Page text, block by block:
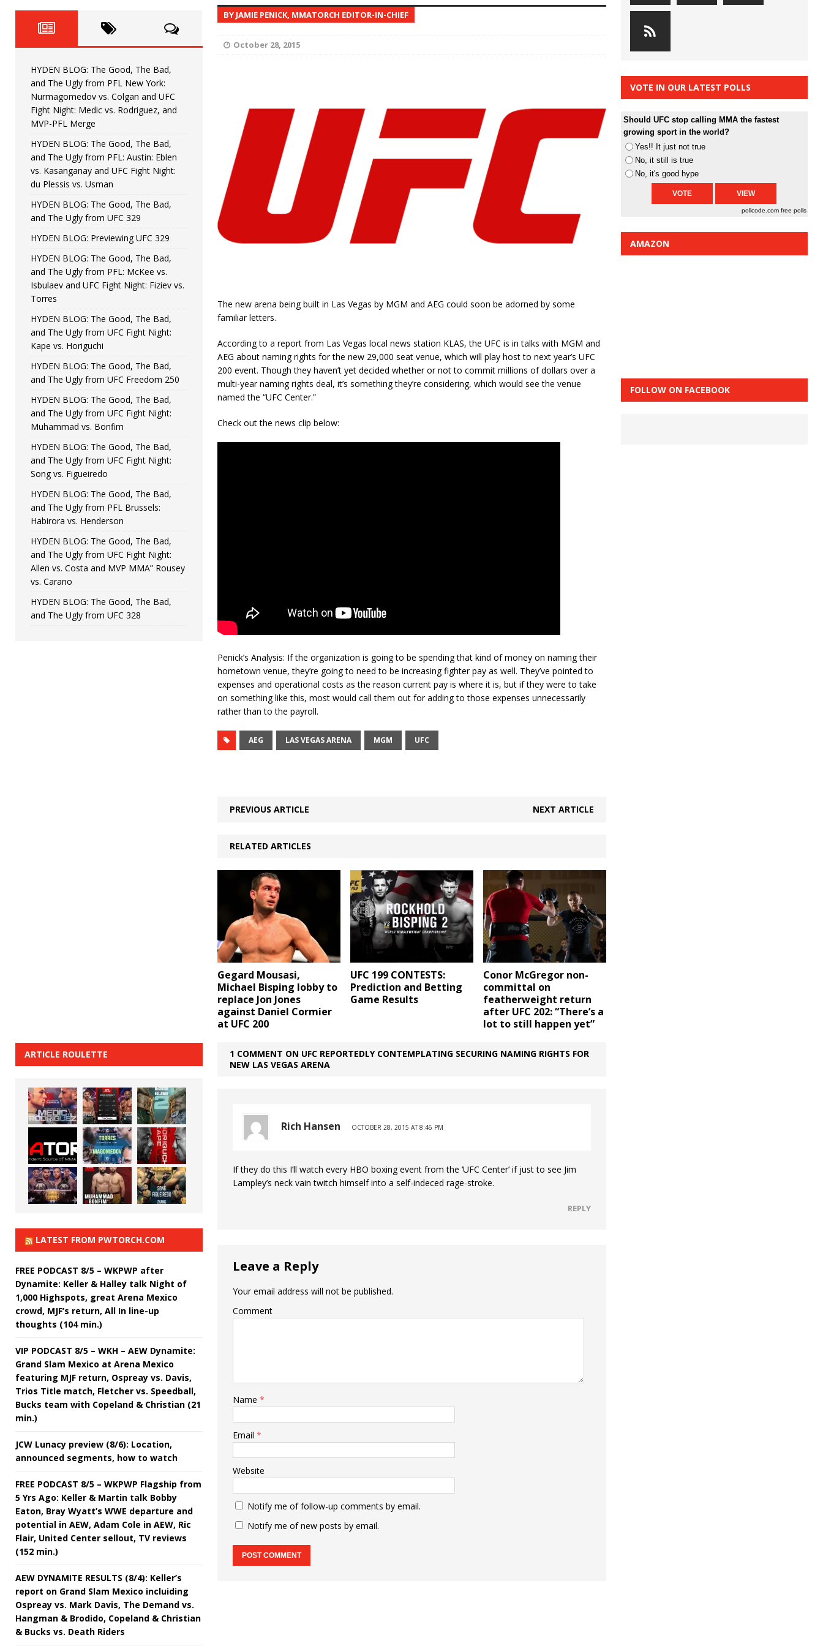
HYDEN'S TAKE
[ June 22, 2026 ] HYDEN BLOG: The Good, The Bad, and The Ugly from UFC Fight Night: Kape vs.
[ June 15, 2026 ] HYDEN BLOG: The Good, The Bad, and The Ugly from UFC Freedom 250
[ June 8, 2026 ] HYDEN BLOG: The Good, The Bad, and The Ugly from UFC Fight Night: Muhammad vs.
Bonfim
[ August 4, 2026 ] HYDEN BLOG: The Good, The Bad, and The Ugly from PFL New York: Nurmagomedov
vs. Colgan and UFC Fight Night: Medic vs. Rodriguez, and MVP-PFL Merge HYDEN'S TAKE
BY JAMIE PENICK, MMATORCH EDITOR-IN-CHIEF
October 28, 2015
The new arena being built in Las Vegas by MGM and AEG could soon be adorned by some
familiar letters.
According to a report from Las Vegas local news station KLAS, the UFC is in talks with MGM and
AEG about naming rights for the new 29,000 seat venue, which will play host to next year’s UFC
200 event. Though they haven’t yet decided whether or not to commit millions of dollars over a
multi-year naming rights deal, it’s something they’re considering, which would see the venue
named the “UFC Center.”
Check out the news clip below:
Penick’s Analysis: If the organization is going to be spending that kind of money on naming their
hometown venue, they’re going to need to be increasing fighter pay as well. They’ve pointed to
expenses and operational costs as the reason current pay is where it is, but if they were to take
on something like this, most would call them out for adding to those expenses unnecessarily
rather than to the payroll.
AEG LAS VEGAS ARENA MGM UFC
PREVIOUS ARTICLE NEXT ARTICLE
RELATED ARTICLES
Gegard Mousasi,
Michael Bisping lobby to
replace Jon Jones
against Daniel Cormier
at UFC 200
UFC 199 CONTESTS:
Prediction and Betting
Game Results
Conor McGregor non-
committal on
featherweight return
after UFC 202: “There’s a
lot to still happen yet”
1 COMMENT ON UFC REPORTEDLY CONTEMPLATING SECURING NAMING RIGHTS FOR
NEW LAS VEGAS ARENA
Rich Hansen OCTOBER 28, 2015 AT 8:46 PM
If they do this I’ll watch every HBO boxing event from the ‘UFC Center’ if just to see Jim
Lampley’s neck vain twitch himself into a self-indeced rage-stroke.
REPLY
Leave a Reply
Your email address will not be published.
Comment
Name *
Email *
Website
Notify me of follow-up comments by email.
Notify me of new posts by email.
HYDEN BLOG: The Good, The Bad,
and The Ugly from PFL New York:
Nurmagomedov vs. Colgan and UFC
Fight Night: Medic vs. Rodriguez, and
MVP-PFL Merge
HYDEN BLOG: The Good, The Bad,
and The Ugly from PFL: Austin: Eblen
vs. Kasanganay and UFC Fight Night:
du Plessis vs. Usman
HYDEN BLOG: The Good, The Bad,
and The Ugly from UFC 329
HYDEN BLOG: Previewing UFC 329
HYDEN BLOG: The Good, The Bad,
and The Ugly from PFL: McKee vs.
Isbulaev and UFC Fight Night: Fiziev vs.
Torres
HYDEN BLOG: The Good, The Bad,
and The Ugly from UFC Fight Night:
Kape vs. Horiguchi
HYDEN BLOG: The Good, The Bad,
and The Ugly from UFC Freedom 250
HYDEN BLOG: The Good, The Bad,
and The Ugly from UFC Fight Night:
Muhammad vs. Bonfim
HYDEN BLOG: The Good, The Bad,
and The Ugly from UFC Fight Night:
Song vs. Figueiredo
HYDEN BLOG: The Good, The Bad,
and The Ugly from PFL Brussels:
Habirora vs. Henderson
HYDEN BLOG: The Good, The Bad,
and The Ugly from UFC Fight Night:
Allen vs. Costa and MVP MMA” Rousey
vs. Carano
HYDEN BLOG: The Good, The Bad,
and The Ugly from UFC 328
ARTICLE ROULETTE
LATEST FROM PWTORCH.COM
FREE PODCAST 8/5 – WKPWP after
Dynamite: Keller & Halley talk Night of
1,000 Highspots, great Arena Mexico
crowd, MJF’s return, All In line-up
thoughts (104 min.)
VIP PODCAST 8/5 – WKH – AEW Dynamite:
Grand Slam Mexico at Arena Mexico
featuring MJF return, Ospreay vs. Davis,
Trios Title match, Fletcher vs. Speedball,
Bucks team with Copeland & Christian (21
min.)
JCW Lunacy preview (8/6): Location,
announced segments, how to watch
FREE PODCAST 8/5 – WKPWP Flagship from
5 Yrs Ago: Keller & Martin talk Bobby
Eaton, Bray Wyatt’s WWE departure and
potential in AEW, Adam Cole in AEW, Ric
Flair, United Center sellout, TV reviews
(152 min.)
AEW DYNAMITE RESULTS (8/4): Keller’s
report on Grand Slam Mexico incluiding
Ospreay vs. Mark Davis, The Demand vs.
Hangman & Brodido, Copeland & Christian
& Bucks vs. Death Riders
VOTE IN OUR LATEST POLLS
Should UFC stop calling MMA the fastest
growing sport in the world?
Yes!! It just not true
No, it still is true
No, it's good hype
pollcode.com free polls
AMAZON
FOLLOW ON FACEBOOK